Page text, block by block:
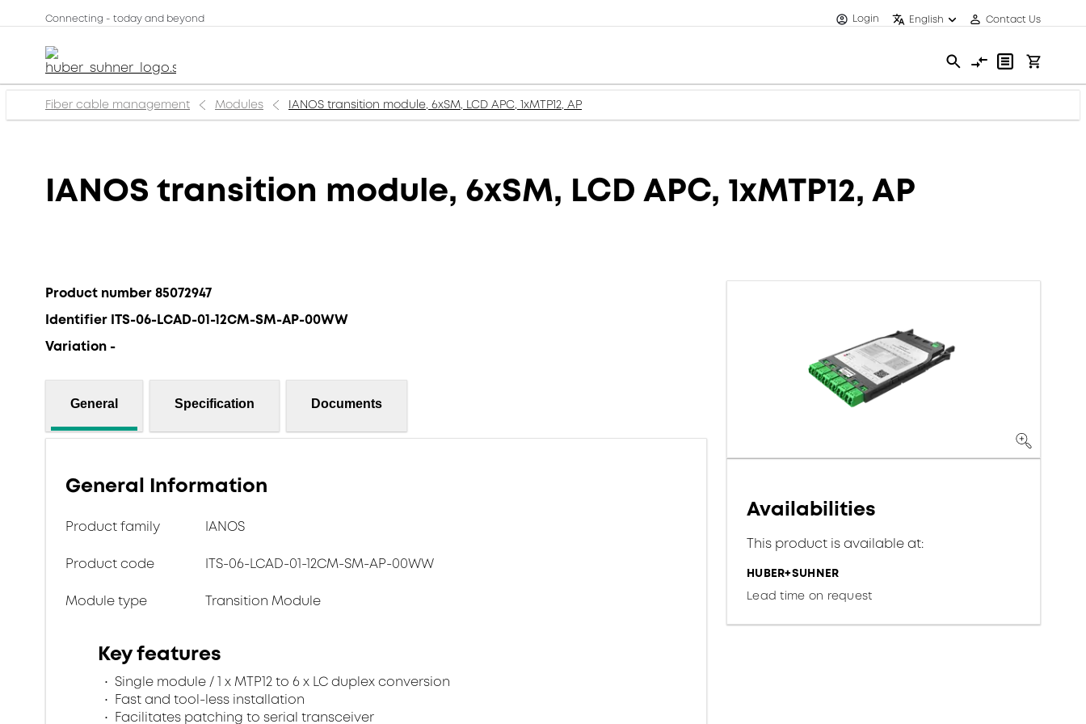
Connecting - today and beyond Login English Contact Us
Fiber cable management Modules IANOS transition module, 6xSM, LCD APC, 1xMTP12, AP
IANOS transition module, 6xSM, LCD APC, 1xMTP12, AP
Product number 85072947
Identifier ITS-06-LCAD-01-12CM-SM-AP-00WW
Variation -
General Specification Documents
General Information
Product family IANOS
Product code ITS-06-LCAD-01-12CM-SM-AP-00WW
Module type Transition Module
Key features
Single module / 1 x MTP12 to 6 x LC duplex conversion
Fast and tool-less installation
Facilitates patching to serial transceiver
Availabilities
This product is available at:
HUBER+SUHNER
Lead time on request